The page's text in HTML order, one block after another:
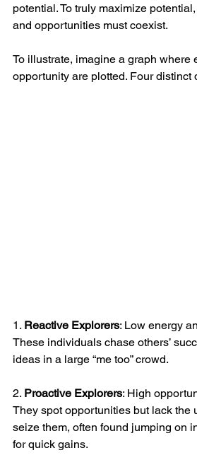
potential. To truly maximize
and opportunities must coexist.
To illustrate, imagine a graph where
opportunity are plotted. Four distinct
1. Reactive Explorers: Low energy
These individuals chase others’
ideas in a large “me too” crowd.
2. Proactive Explorers: High
They spot opportunities but lack the
seize them, often found jumping on
for quick gains.